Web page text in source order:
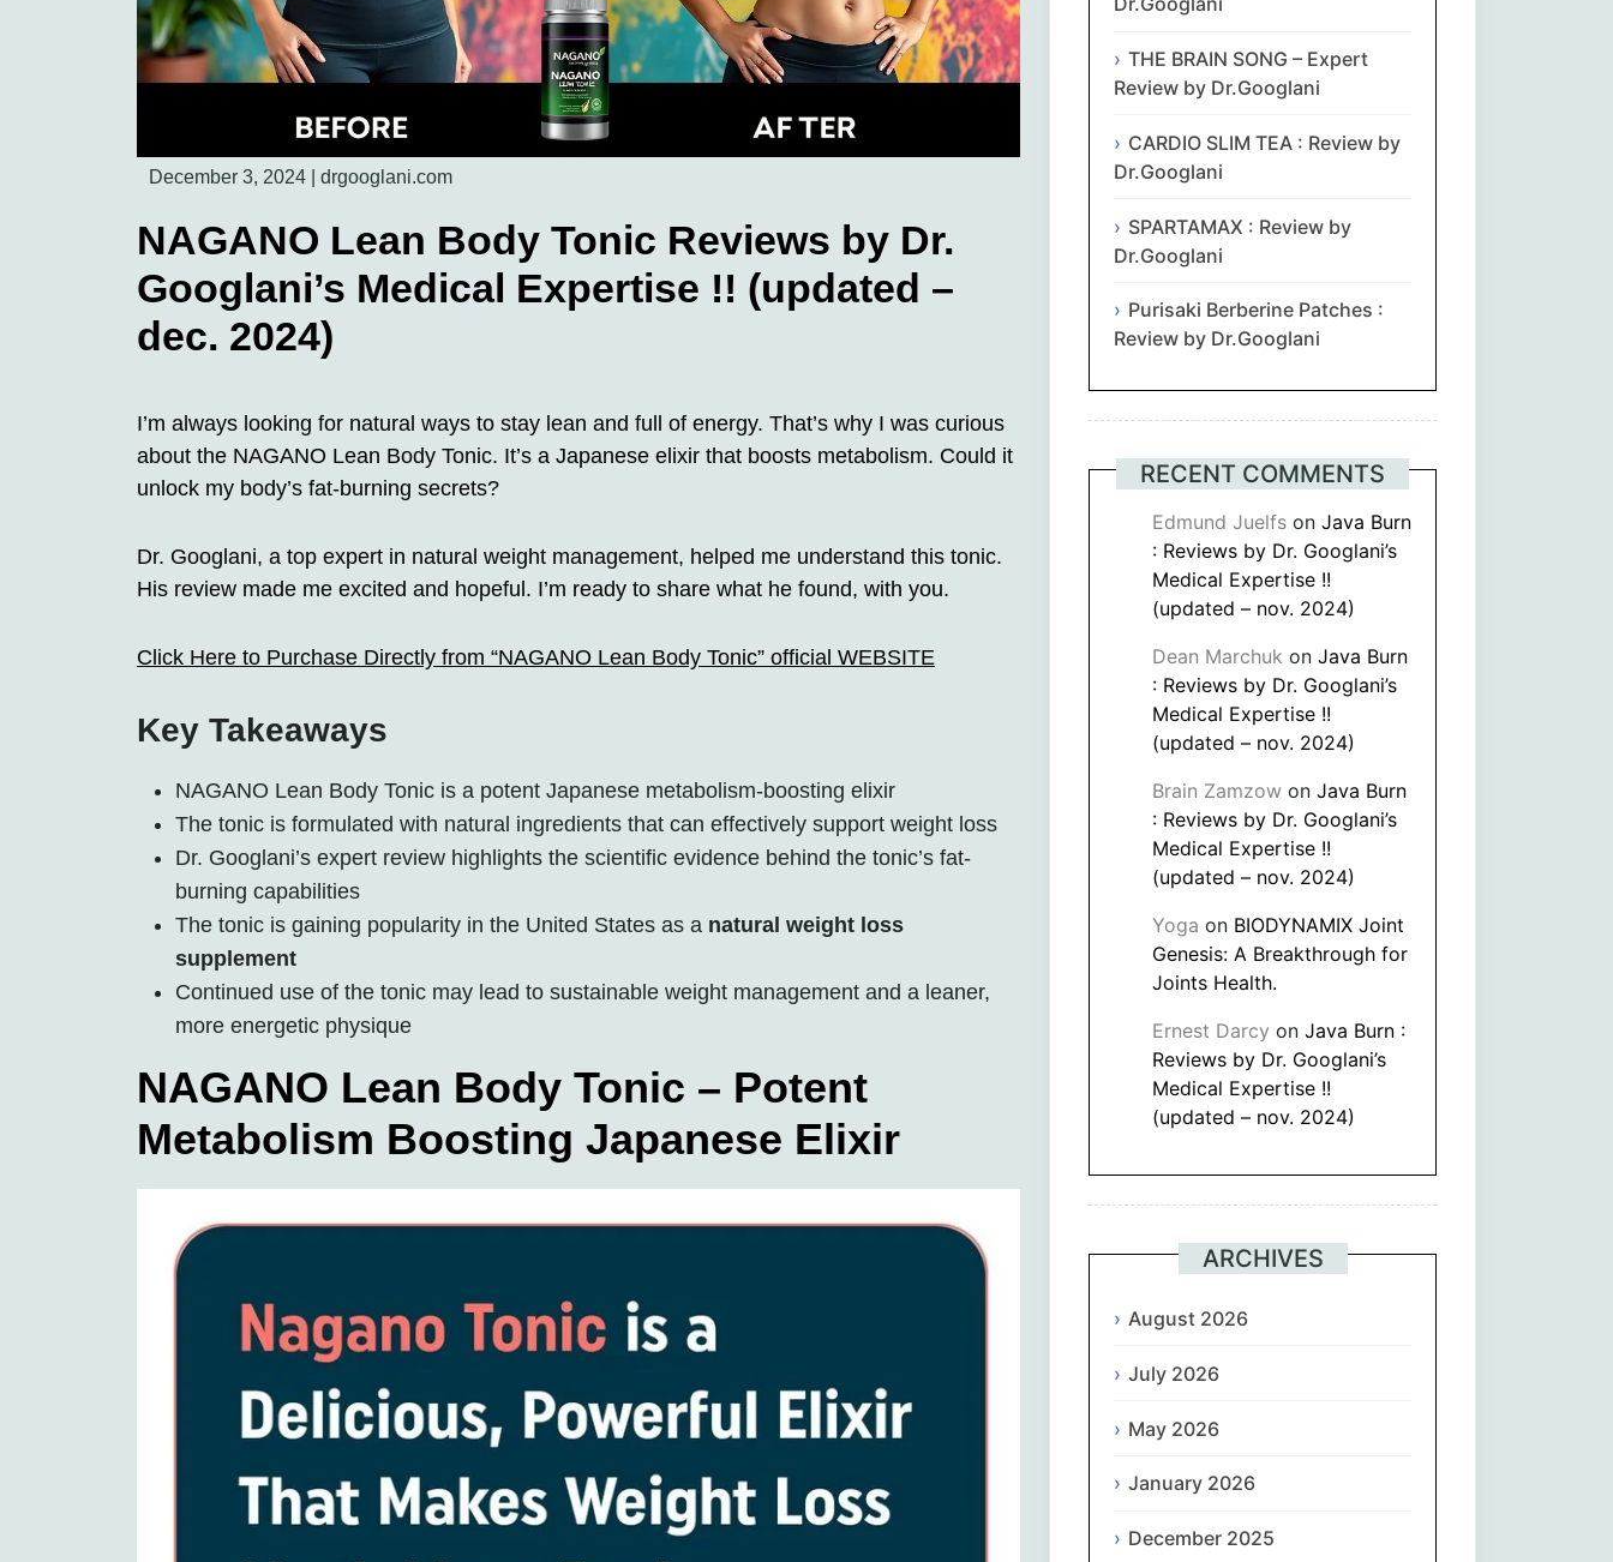
December 3, 2024 drgooglani.com
NAGANO Lean Body Tonic Reviews by Dr.
Googlani’s Medical Expertise !! (updated –
dec. 2024)
I’m always looking for natural ways to stay lean and full of energy. That’s why I was curious
about the NAGANO Lean Body Tonic. It’s a Japanese elixir that boosts metabolism. Could it
unlock my body’s fat-burning secrets?
Dr. Googlani, a top expert in natural weight management, helped me understand this tonic.
His review made me excited and hopeful. I’m ready to share what he found, with you.
Click Here to Purchase Directly from “NAGANO Lean Body Tonic” official WEBSITE
Key Takeaways
NAGANO Lean Body Tonic is a potent Japanese metabolism-boosting elixir
The tonic is formulated with natural ingredients that can effectively support weight loss
Dr. Googlani’s expert review highlights the scientific evidence behind the tonic’s fat-
burning capabilities
The tonic is gaining popularity in the United States as a natural weight loss
supplement
Continued use of the tonic may lead to sustainable weight management and a leaner,
more energetic physique
NAGANO Lean Body Tonic – Potent
Metabolism Boosting Japanese Elixir
THE BRAIN SONG – Expert
Review by Dr.Googlani
CARDIO SLIM TEA : Review by
Dr.Googlani
SPARTAMAX : Review by
Dr.Googlani
Purisaki Berberine Patches :
Review by Dr.Googlani
RECENT COMMENTS
Edmund Juelfs on Java Burn
: Reviews by Dr. Googlani’s
Medical Expertise !!
(updated – nov. 2024)
Dean Marchuk on Java Burn
: Reviews by Dr. Googlani’s
Medical Expertise !!
(updated – nov. 2024)
Brain Zamzow on Java Burn
: Reviews by Dr. Googlani’s
Medical Expertise !!
(updated – nov. 2024)
Yoga on BIODYNAMIX Joint
Genesis: A Breakthrough for
Joints Health.
Ernest Darcy on Java Burn :
Reviews by Dr. Googlani’s
Medical Expertise !!
(updated – nov. 2024)
ARCHIVES
August 2026
July 2026
May 2026
January 2026
December 2025